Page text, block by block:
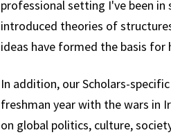
professional setting I've been in
introduced theories of
ideas have formed the basis
In addition, our Scholars-
freshman year with the wars in
on global politics, culture,